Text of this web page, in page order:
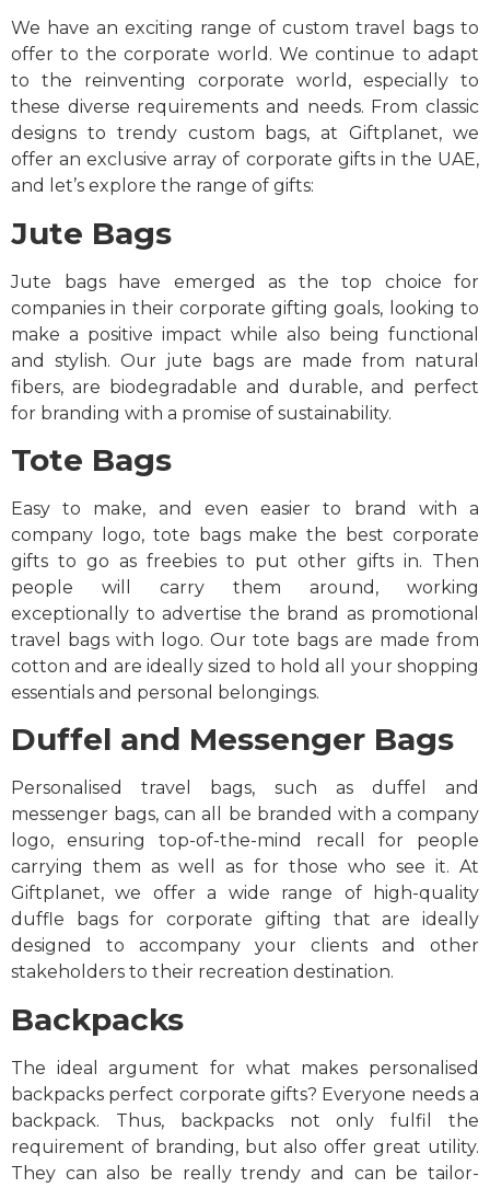
We have an exciting range of custom travel bags to
offer to the corporate world. We continue to adapt
to the reinventing corporate world, especially to
these diverse requirements and needs. From classic
designs to trendy custom bags, at Giftplanet, we
offer an exclusive array of corporate gifts in the UAE,
and let’s explore the range of gifts:
Jute Bags
Jute bags have emerged as the top choice for
companies in their corporate gifting goals, looking to
make a positive impact while also being functional
and stylish. Our jute bags are made from natural
fibers, are biodegradable and durable, and perfect
for branding with a promise of sustainability.
Tote Bags
Easy to make, and even easier to brand with a
company logo, tote bags make the best corporate
gifts to go as freebies to put other gifts in. Then
people will carry them around, working
exceptionally to advertise the brand as promotional
travel bags with logo. Our tote bags are made from
cotton and are ideally sized to hold all your shopping
essentials and personal belongings.
Duffel and Messenger Bags
Personalised travel bags, such as duffel and
messenger bags, can all be branded with a company
logo, ensuring top-of-the-mind recall for people
carrying them as well as for those who see it. At
Giftplanet, we offer a wide range of high-quality
duffle bags for corporate gifting that are ideally
designed to accompany your clients and other
stakeholders to their recreation destination.
Backpacks
The ideal argument for what makes personalised
backpacks perfect corporate gifts? Everyone needs a
backpack. Thus, backpacks not only fulfil the
requirement of branding, but also offer great utility.
They can also be really trendy and can be tailor-